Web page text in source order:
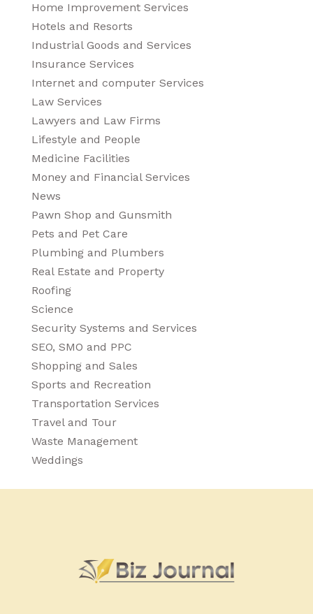
Home Improvement Services
Hotels and Resorts
Industrial Goods and Services
Insurance Services
Internet and computer Services
Law Services
Lawyers and Law Firms
Lifestyle and People
Medicine Facilities
Money and Financial Services
News
Pawn Shop and Gunsmith
Pets and Pet Care
Plumbing and Plumbers
Real Estate and Property
Roofing
Science
Security Systems and Services
SEO, SMO and PPC
Shopping and Sales
Sports and Recreation
Transportation Services
Travel and Tour
Waste Management
Weddings